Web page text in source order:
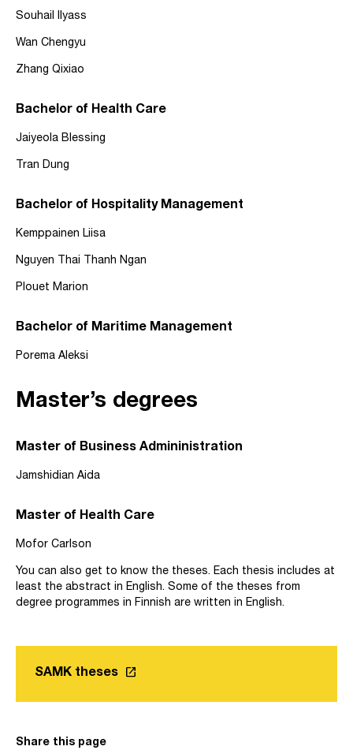
Souhail Ilyass
Wan Chengyu
Zhang Qixiao
Bachelor of Health Care
Jaiyeola Blessing
Tran Dung
Bachelor of Hospitality Management
Kemppainen Liisa
Nguyen Thai Thanh Ngan
Plouet Marion
Bachelor of Maritime Management
Porema Aleksi
Master’s degrees
Master of Business Admininistration
Jamshidian Aida
Master of Health Care
Mofor Carlson
You can also get to know the theses. Each thesis includes at
least the abstract in English. Some of the theses from
degree programmes in Finnish are written in English.
SAMK theses Link opens in a new tab
launch
Share this page